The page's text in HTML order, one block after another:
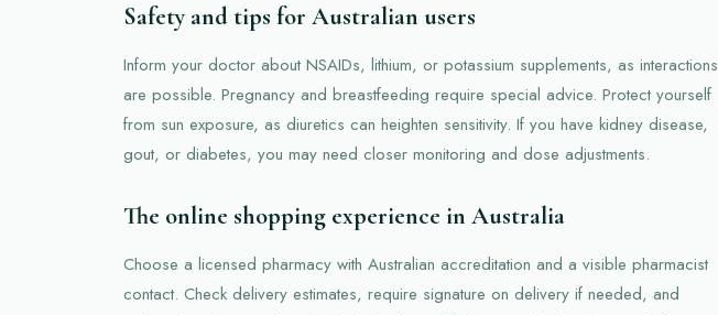
Safety and tips for Australian users
Inform your doctor about NSAIDs, lithium, or potassium supplements, as interactions
are possible. Pregnancy and breastfeeding require special advice. Protect yourself
from sun exposure, as diuretics can heighten sensitivity. If you have kidney disease,
gout, or diabetes, you may need closer monitoring and dose adjustments.
The online shopping experience in Australia
Choose a licensed pharmacy with Australian accreditation and a visible pharmacist
contact. Check delivery estimates, require signature on delivery if needed, and